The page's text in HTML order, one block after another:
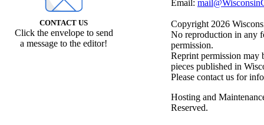
CONTACT US
Click the envelope to send
a message to the editor!
Email:
Copyright 2026
No reproduction in any
permission.
Reprint permission may
pieces published in
Please contact us for
Hosting and
Reserved.